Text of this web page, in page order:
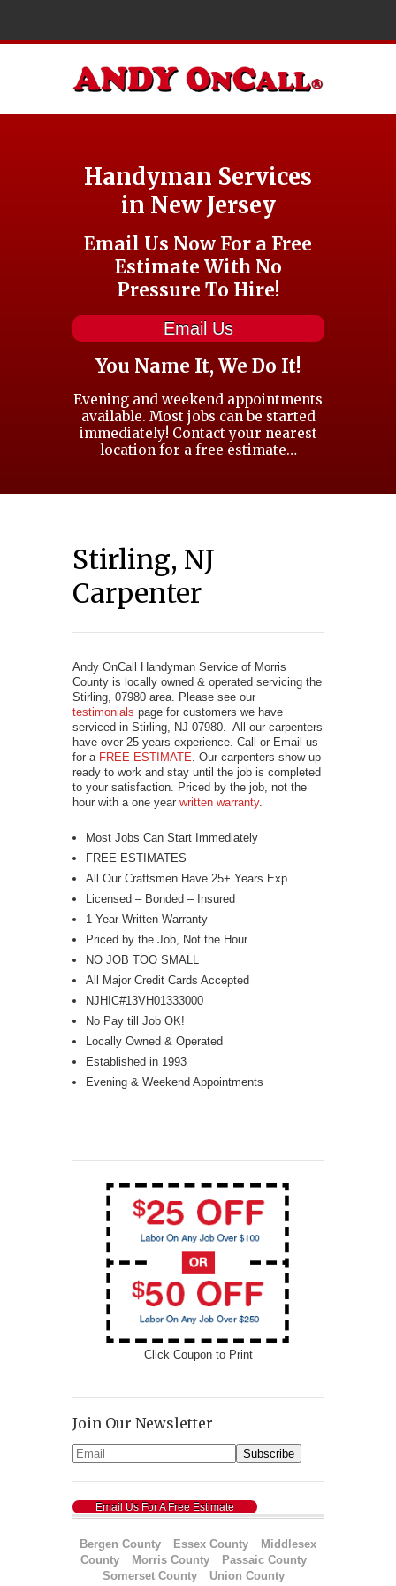
Handyman Services
in New Jersey
Email Us Now For a Free
Estimate With No
Pressure To Hire!
Email Us
You Name It, We Do It!
Evening and weekend appointments
available. Most jobs can be started
immediately! Contact your nearest
location for a free estimate…
Stirling, NJ
Carpenter
Andy OnCall Handyman Service of Morris
County is locally owned & operated servicing the
Stirling, 07980 area. Please see our
testimonials page for customers we have
serviced in Stirling, NJ 07980. All our carpenters
have over 25 years experience. Call or Email us
for a FREE ESTIMATE . Our carpenters show up
ready to work and stay until the job is completed
to your satisfaction. Priced by the job, not the
hour with a one year written warranty.
Most Jobs Can Start Immediately
FREE ESTIMATES
All Our Craftsmen Have 25+ Years Exp
Licensed – Bonded – Insured
1 Year Written Warranty
Priced by the Job, Not the Hour
NO JOB TOO SMALL
All Major Credit Cards Accepted
NJHIC#13VH01333000
No Pay till Job OK!
Locally Owned & Operated
Established in 1993
Evening & Weekend Appointments
Click Coupon to Print
Join Our Newsletter
Email Us For A Free Estimate
Bergen County Essex County
Middlesex
County
Morris County
Passaic County
Somerset County
Union County